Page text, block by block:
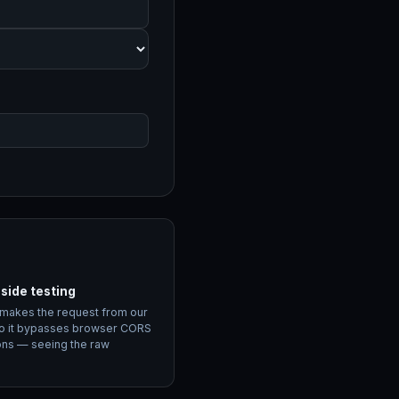
testing
the request from our
it bypasses browser CORS
— seeing the raw